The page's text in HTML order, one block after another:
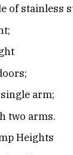
of stainless
arm;
two arms.
Heights